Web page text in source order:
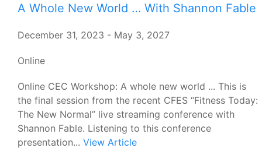
A Whole New World … With Shannon Fable
December 31, 2023 - May 3, 2027
Online
Online CEC Workshop: A whole new world ... This is
the final session from the recent CFES “Fitness Today:
The New Normal” live streaming conference with
Shannon Fable. Listening to this conference
presentation... View Article